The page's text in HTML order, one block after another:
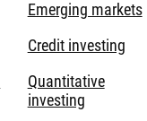
Emerging markets
Credit investing
Quantitative
investing